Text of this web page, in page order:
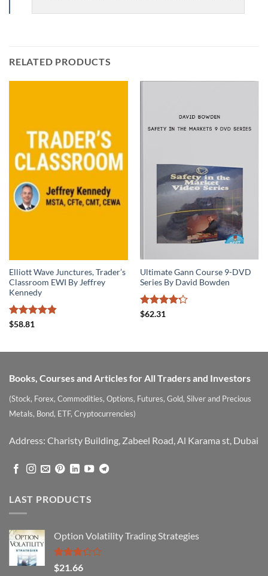
RELATED PRODUCTS
Elliott Wave Junctures, Trader’s
Classroom EWI By Jeffrey
Kennedy
Rated
$58.81
Ultimate Gann Course 9-DVD
Series By David Bowden
Rated
$62.31
Books, Courses and Articles for All Traders and Investors
(Stock, Forex, Commodities, Options, Futures, Gold, Silver and Precious
Metals, Bond, ETF, Cryptocurrencies)
Address: Charisty Building, Zabeel Road, Al Karama st, Dubai
LAST PRODUCTS
Option Volatility Trading Strategies
Rated
$21.66